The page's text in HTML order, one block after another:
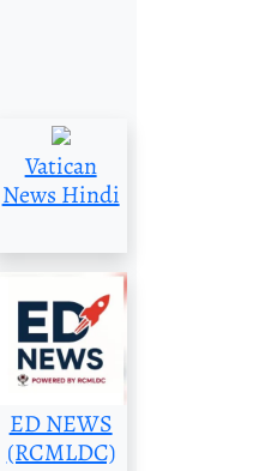
Vatican
News Hindi
ED NEWS
(RCMLDC)